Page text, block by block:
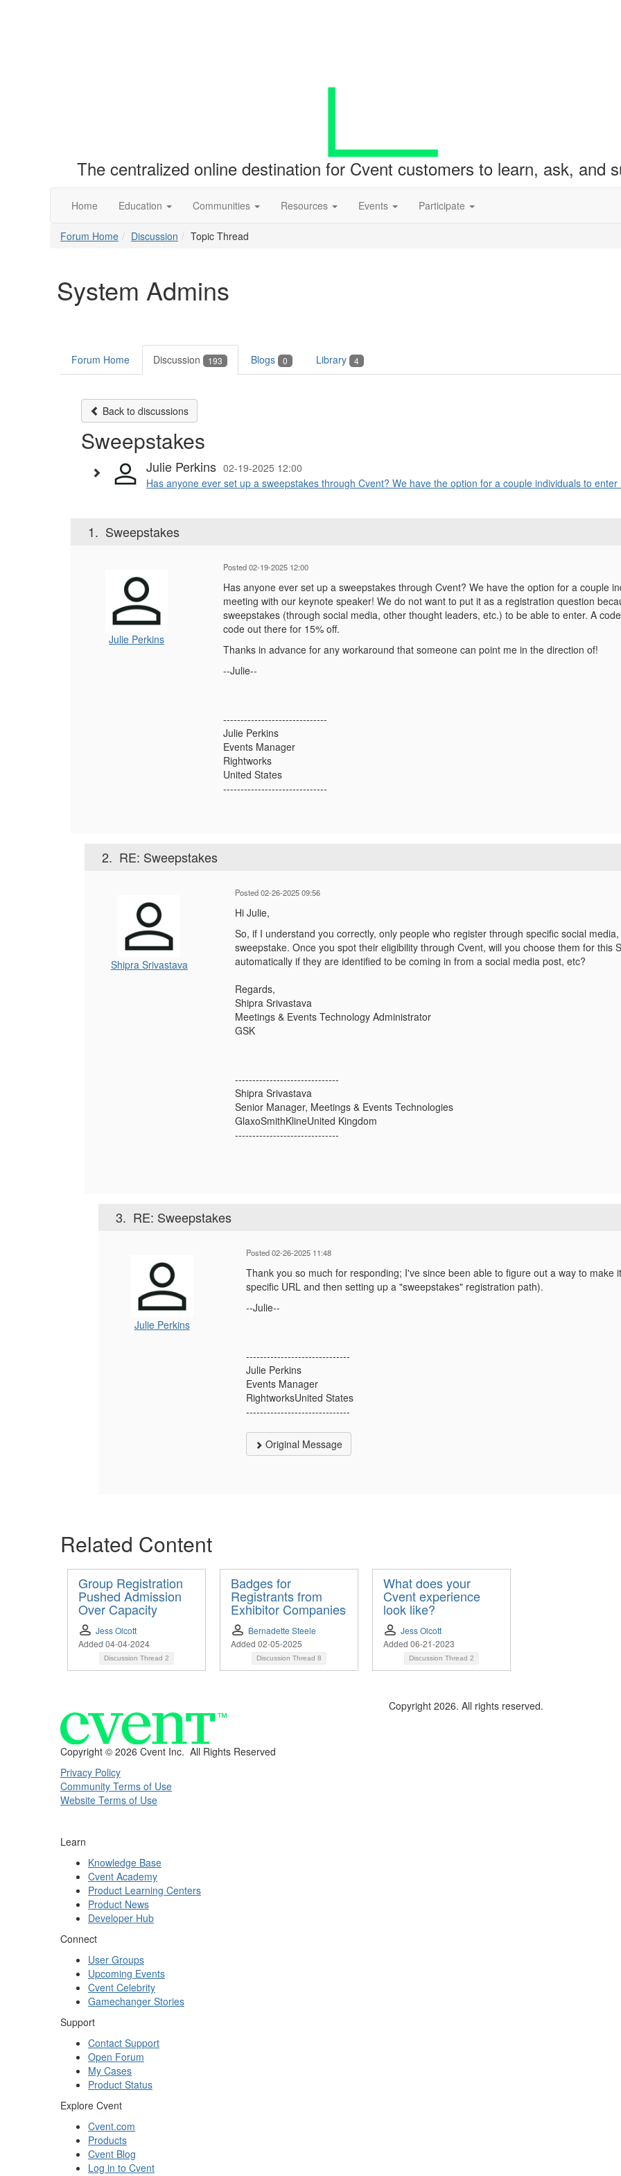
The centralized online destination for Cvent customers to learn, ask, and
Home Education Communities Resources Events Participate
Forum Home Discussion Topic Thread
System Admins
Forum Home Discussion 193 Blogs 0 Library 4
Back to discussions
Sweepstakes
Julie Perkins 02-19-2025 12:00
Has anyone ever set up a sweepstakes through Cvent? We have the option for a couple individuals to enter
1. Sweepstakes
Julie Perkins
Posted 02-19-2025 12:00
Has anyone ever set up a sweepstakes through Cvent? We have the option for a couple
meeting with our keynote speaker! We do not want to put it as a registration question
sweepstakes (through social media, other thought leaders, etc.) to be able to enter. A
code out there for 15% off.
Thanks in advance for any workaround that someone can point me in the direction of!
--Julie--
------------------------------
Julie Perkins
Events Manager
Rightworks
United States
------------------------------
2. RE: Sweepstakes
Shipra Srivastava
Posted 02-26-2025 09:56
Hi Julie,
So, if I understand you correctly, only people who register through specific social
sweepstake. Once you spot their eligibility through Cvent, will you choose them for this
automatically if they are identified to be coming in from a social media post, etc?
Regards,
Shipra Srivastava
Meetings & Events Technology Administrator
GSK
------------------------------
Shipra Srivastava
Senior Manager, Meetings & Events Technologies
GlaxoSmithKlineUnited Kingdom
------------------------------
3. RE: Sweepstakes
Julie Perkins
Posted 02-26-2025 11:48
Thank you so much for responding; I've since been able to figure out a way to
specific URL and then setting up a "sweepstakes" registration path).
--Julie--
------------------------------
Julie Perkins
Events Manager
RightworksUnited States
------------------------------
Original Message
Related Content
Group Registration
Pushed Admission
Over Capacity
Jess Olcott
Added 04-04-2024
Discussion Thread 2
Badges for
Registrants from
Exhibitor Companies
Bernadette Steele
Added 02-05-2025
Discussion Thread 8
What does your
Cvent experience
look like?
Jess Olcott
Added 06-21-2023
Discussion Thread 2
Copyright 2026. All rights reserved.
Copyright © 2026 Cvent Inc. All Rights Reserved
Privacy Policy
Community Terms of Use
Website Terms of Use
Learn
Knowledge Base
Cvent Academy
Product Learning Centers
Product News
Developer Hub
Connect
User Groups
Upcoming Events
Cvent Celebrity
Gamechanger Stories
Support
Contact Support
Open Forum
My Cases
Product Status
Explore Cvent
Cvent.com
Products
Cvent Blog
Log in to Cvent